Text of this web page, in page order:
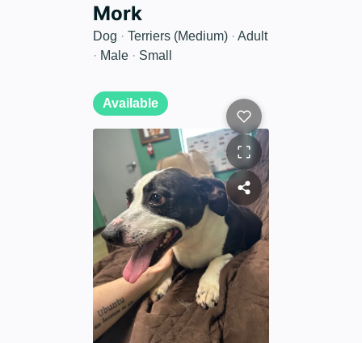
Mork
Dog ·Terriers (Medium) ·Adult
· Male · Small
Available